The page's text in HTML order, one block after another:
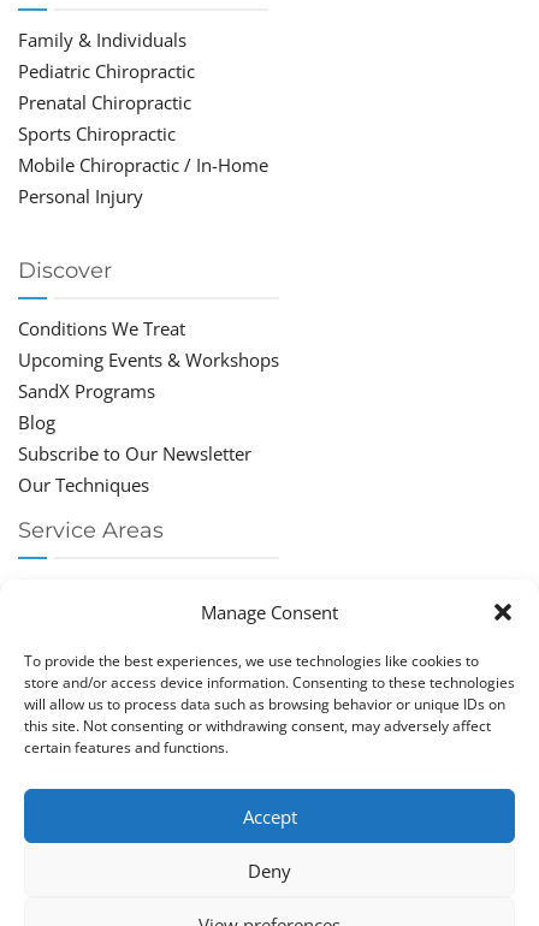
Manage Consent
To provide the best experiences, we use technologies like cookies to
store and/or access device information. Consenting to these technologies
will allow us to process data such as browsing behavior or unique IDs on
this site. Not consenting or withdrawing consent, may adversely affect
certain features and functions.
Accept
Deny
Family & Individuals
Pediatric Chiropractic
Prenatal Chiropractic
Sports Chiropractic
Mobile Chiropractic / In-Home
Personal Injury
Discover
Conditions We Treat
Upcoming Events & Workshops
SandX Programs
Blog
Subscribe to Our Newsletter
Our Techniques
Service Areas
Chiropractor Boca Raton
Chiropractor Parkland
Chiropractor Coral Springs
Chiropractor Pompano
Chiropractor Coconut Creek